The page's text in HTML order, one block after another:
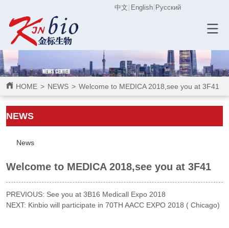
中文 English Русский
HOME > NEWS > Welcome to MEDICA 2018,see you at 3F41
ㅤㅤNEWS
News
Welcome to MEDICA 2018,see you at 3F41
PREVIOUS: See you at 3B16 Medicall Expo 2018
NEXT: Kinbio will participate in 70TH AACC EXPO 2018 ( Chicago)